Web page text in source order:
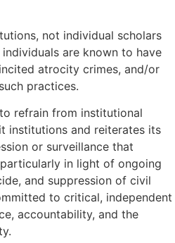
not individual scholars
are known to have
atrocity crimes, and/or
practices.
refrain from institutional
institutions and reiterates its
or surveillance that
in light of ongoing
and suppression of civil
to critical, independent
accountability, and the